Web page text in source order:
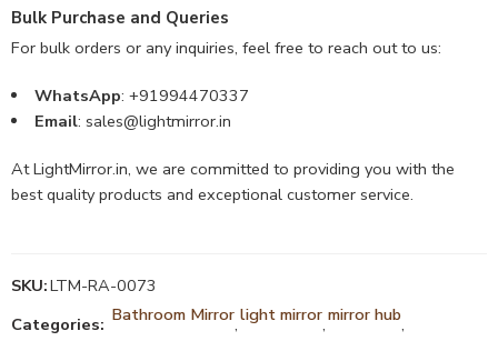
Bulk Purchase and Queries
For bulk orders or any inquiries, feel free to reach out to us:
WhatsApp: +91994470337
Email: sales@lightmirror.in
At LightMirror.in, we are committed to providing you with the
best quality products and exceptional customer service.
SKU:LTM-RA-0073
Categories: Bathroom Mirror,light mirror,mirror hub,